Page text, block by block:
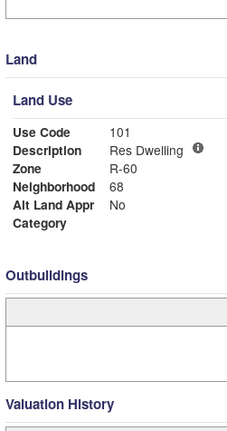
Land
Land Use
Use Code
101
Description
Res Dwelling
Zone
R-60
Neighborhood
68
Alt Land Appr
No
Category
Outbuildings
Valuation History